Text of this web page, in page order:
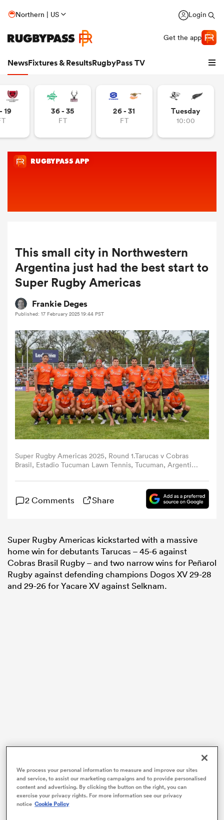
Northern | US Login
Get the app
NewsFixtures & ResultsRugbyPass TV
Bulls
Women
Women
19 36 - 35
FT
26 - 31
FT
Tuesday
10:00
This small city in Northwestern
Argentina just had the best start to
Super Rugby Americas
Frankie Deges
Published: 17 February 2025 19:44 PST
Super Rugby Americas 2025, Round 1.Tarucas v Cobras
Brasil, Estadio Tucuman Lawn Tennis, Tucuman, Argentina
Super Rugby Americas)
2 Comments Share
Super Rugby Americas kickstarted with a massive
home win for debutants Tarucas – 45-6 against
Cobras Brasil Rugby – and two narrow wins for Peñarol
Rugby against defending champions Dogos XV 29-28
and 29-26 for Yacare XV against Selknam.
The Springboks, theAll Blacks, theNew Zealand
Maori, France, England and so many other travelling
teams have gone to Tucumán. They may have won but
very seldom conquered.
We process your personal information to measure and improve our sites
and service, to assist our marketing campaigns and to provide personalised
content and advertising. By clicking the button on the right, you can
exercise your privacy rights. For more information see our privacy
notice Cookie Policy